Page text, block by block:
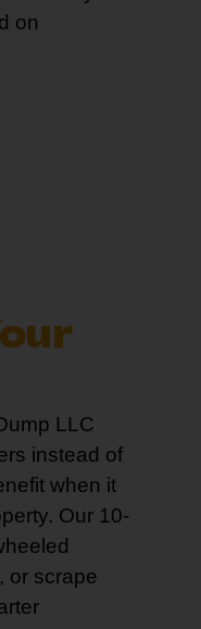
on
LLC
instead of
when it
Our 10-
or scrape